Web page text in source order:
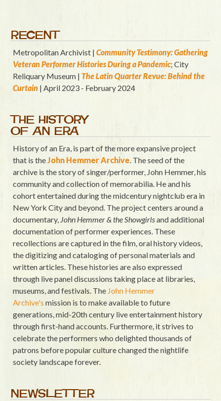
RECENT
Metropolitan Archivist |Community Testimony: Gathering
Veteran Performer Histories During a Pandemic; City
Reliquary Museum | The Latin Quarter Revue: Behind the
Curtain | April 2023 - February 2024
THE HISTORY
OF AN ERA
History of an Era, is part of the more expansive project
that is theJohn Hemmer Archive. The seed of the
archive is the story of singer/performer, John Hemmer, his
community and collection of memorabilia. He and his
cohort entertained during the midcentury nightclub era in
New York City and beyond. The project centers around a
documentary, John Hemmer & the Showgirlsand additional
documentation of performer experiences. These
recollections are captured in the film, oral history videos,
the digitizing and cataloging of personal materials and
written articles. These histories are also expressed
through live panel discussions taking place at libraries,
museums, and festivals. The John Hemmer
Archive's mission is to make available to future
generations, mid-20th century live entertainment history
through first-hand accounts. Furthermore, it strives to
celebrate the performers who delighted thousands of
patrons before popular culture changed the nightlife
society landscape forever.
NEWSLETTER